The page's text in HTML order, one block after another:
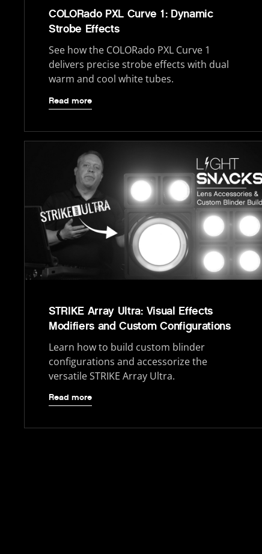
COLORado PXL Curve 1: Dynamic
Strobe Effects
See how the COLORado PXL Curve 1
delivers precise strobe effects with dual
warm and cool white tubes.
Read more
STRIKE Array Ultra: Visual Effects
Modifiers and Custom Configurations
Learn how to build custom blinder
configurations and accessorize the
versatile STRIKE Array Ultra.
Read more